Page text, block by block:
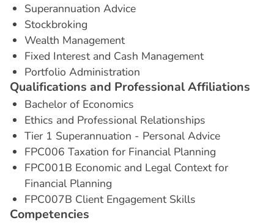
Superannuation Advice
Stockbroking
Wealth Management
Fixed Interest and Cash Management
Portfolio Administration
Qualifications and ProfessionalAffiliations
Bachelor of Economics
Ethics and Professional Relationships
Tier 1 Superannuation - Personal Advice
FPC006 Taxation for Financial Planning
FPC001B Economic and Legal Context for
Financial Planning
FPC007B Client Engagement Skills
Competencies